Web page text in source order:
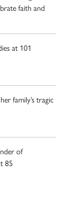
faith and
at 101
family’s tragic
of
85